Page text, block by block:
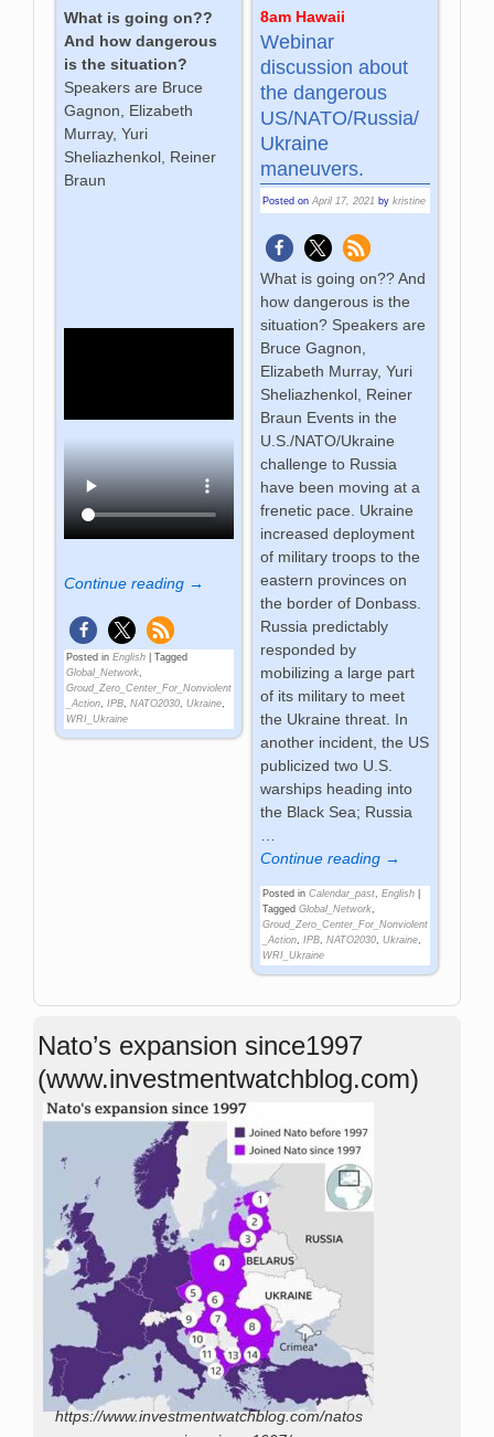
What is going on??
And how dangerous
is the situation?
Speakers are Bruce
Gagnon, Elizabeth
Murray, Yuri
Sheliazhenkol, Reiner
Braun
Continue reading →
Posted in English |Tagged
Global_Network,
Groud_Zero_Center_For_Nonviolent
_Action,IPB,NATO2030,Ukraine,
WRI_Ukraine
8am Hawaii
Webinar
discussion about
the dangerous
US/NATO/Russia/
Ukraine
maneuvers.
Posted on April 17, 2021 by kristine
What is going on?? And
how dangerous is the
situation? Speakers are
Bruce Gagnon,
Elizabeth Murray, Yuri
Sheliazhenkol, Reiner
Braun Events in the
U.S./NATO/Ukraine
challenge to Russia
have been moving at a
frenetic pace. Ukraine
increased deployment
of military troops to the
eastern provinces on
the border of Donbass.
Russia predictably
responded by
mobilizing a large part
of its military to meet
the Ukraine threat. In
another incident, the US
publicized two U.S.
warships heading into
the Black Sea; Russia
Continue reading →
Posted in Calendar_past, English|
Tagged Global_Network,
Groud_Zero_Center_For_Nonviolent
_Action, IPB, NATO2030, Ukraine,
WRI_Ukraine
Nato’s expansion since1997
(www.investmentwatchblog.com)
https://www.investmentwatchblog.com/natos